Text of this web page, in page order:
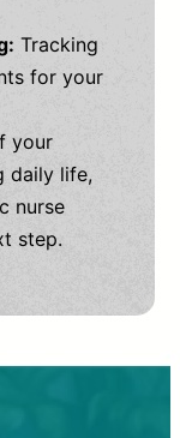
Tracking
for your
your
daily life,
nurse
step.